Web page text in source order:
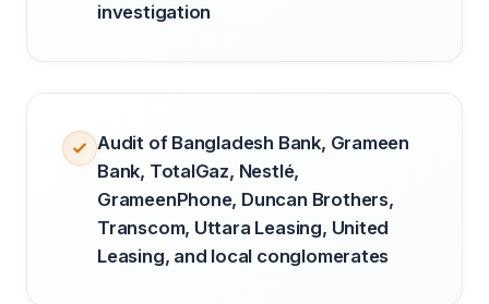
investigation
Audit of Bangladesh Bank, Grameen
Bank, TotalGaz, Nestlé,
GrameenPhone, Duncan Brothers,
Transcom, Uttara Leasing, United
Leasing, and local conglomerates